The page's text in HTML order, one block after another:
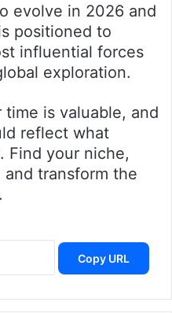
evolve in 2026 and
positioned to
influential forces
exploration.
is valuable, and
reflect what
Find your niche,
and transform the
Copy URL